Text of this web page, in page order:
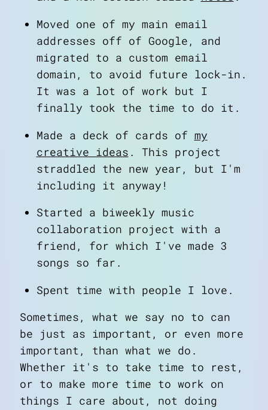
Moved one of my main email
addresses off of Google, and
migrated to a custom email
domain, to avoid future lock-in.
It was a lot of work but I
finally took the time to do it.
Made a deck of cards of my
creative ideas . This project
straddled the new year, but I'm
including it anyway!
Started a biweekly music
collaboration project with a
friend, for which I've made 3
songs so far.
Spent time with people I love.
Sometimes, what we say no to can
be just as important, or even more
important, than what we do.
Whether it's to take time to rest,
or to make more time to work on
things I care about, not doing